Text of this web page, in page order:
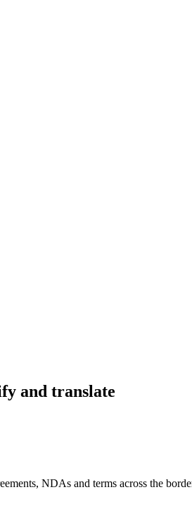
and translate
NDAs and terms across the